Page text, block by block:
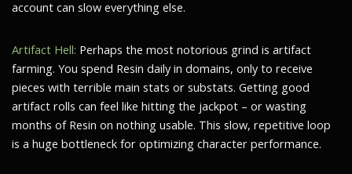
account can slow everything else.
Artifact Hell: Perhaps the most notorious grind is artifact
farming. You spend Resin daily in domains, only to receive
pieces with terrible main stats or substats. Getting good
artifact rolls can feel like hitting the jackpot – or wasting
months of Resin on nothing usable. This slow, repetitive loop
is a huge bottleneck for optimizing character performance.